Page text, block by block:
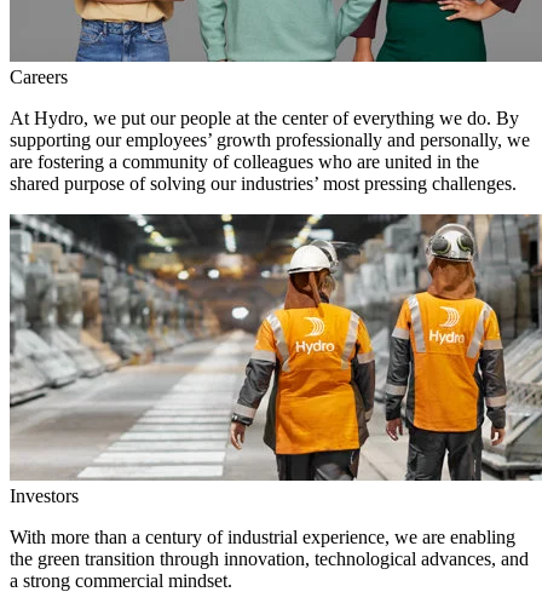
Careers
At Hydro, we put our people at the center of everything we do. By
supporting our employees’ growth professionally and personally, we
are fostering a community of colleagues who are united in the
shared purpose of solving our industries’ most pressing challenges.
Investors
With more than a century of industrial experience, we are enabling
the green transition through innovation, technological advances, and
a strong commercial mindset.